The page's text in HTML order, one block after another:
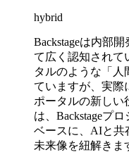
hybrid
Backstageは内部
て広く認知されて
タルのような「
ていますが、実際
ポータルの新しい
は、Backstageプ
ベースに、AIと共
未来像を紐解きま